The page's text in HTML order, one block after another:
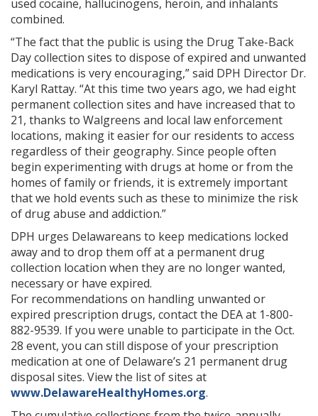
used cocaine, hallucinogens, heroin, and inhalants
combined.
“The fact that the public is using the Drug Take-Back
Day collection sites to dispose of expired and unwanted
medications is very encouraging,” said DPH Director Dr.
Karyl Rattay. “At this time two years ago, we had eight
permanent collection sites and have increased that to
21, thanks to Walgreens and local law enforcement
locations, making it easier for our residents to access
regardless of their geography. Since people often
begin experimenting with drugs at home or from the
homes of family or friends, it is extremely important
that we hold events such as these to minimize the risk
of drug abuse and addiction.”
DPH urges Delawareans to keep medications locked
away and to drop them off at a permanent drug
collection location when they are no longer wanted,
necessary or have expired.
For recommendations on handling unwanted or
expired prescription drugs, contact the DEA at 1-800-
882-9539. If you were unable to participate in the Oct.
28 event, you can still dispose of your prescription
medication at one of Delaware’s 21 permanent drug
disposal sites. View the list of sites at
www.DelawareHealthyHomes.org.